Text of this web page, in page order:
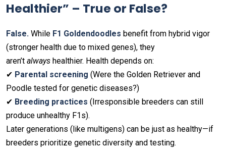
Healthier” – True or False?
False. While F1 Goldendoodles benefit from hybrid vigor
(stronger health due to mixed genes), they
aren’t always healthier. Health depends on:
✔ Parental screening (Were the Golden Retriever and
Poodle tested for genetic diseases?)
✔ Breeding practices (Irresponsible breeders can still
produce unhealthy F1s).
Later generations (like multigens) can be just as healthy—if
breeders prioritize genetic diversity and testing.